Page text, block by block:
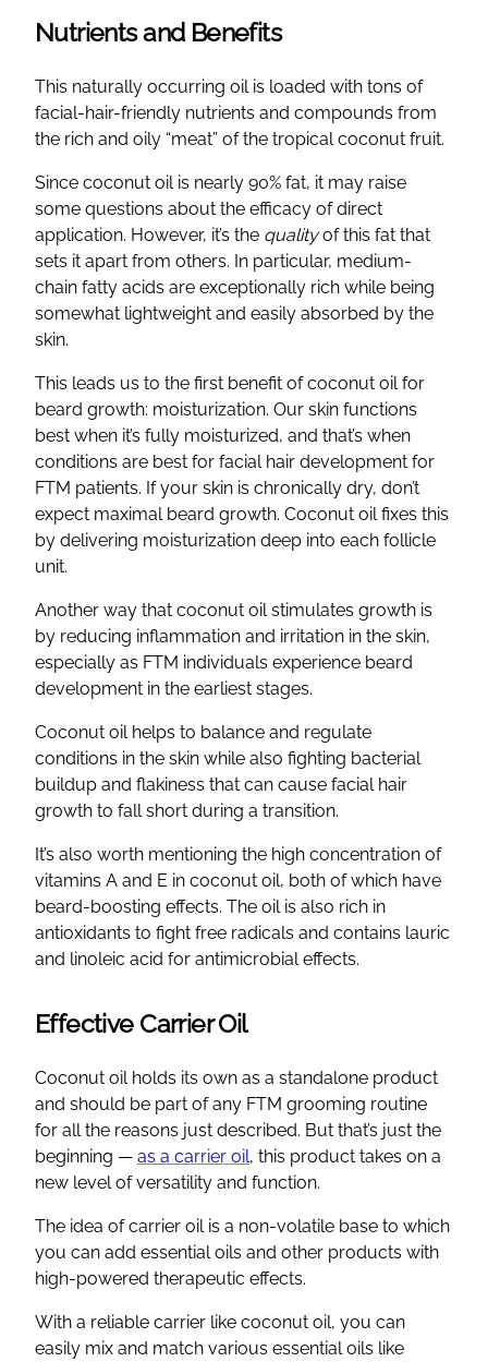
Nutrients and Benefits
This naturally occurring oil is loaded with tons of
facial-hair-friendly nutrients and compounds from
the rich and oily “meat” of the tropical coconut fruit.
Since coconut oil is nearly 90% fat, it may raise
some questions about the efficacy of direct
application. However, it’s the qualityof this fat that
sets it apart from others. In particular, medium-
chain fatty acids are exceptionally rich while being
somewhat lightweight and easily absorbed by the
skin.
This leads us to the first benefit of coconut oil for
beard growth: moisturization. Our skin functions
best when it’s fully moisturized, and that’s when
conditions are best for facial hair development for
FTM patients. If your skin is chronically dry, don’t
expect maximal beard growth. Coconut oil fixes this
by delivering moisturization deep into each follicle
unit.
Another way that coconut oil stimulates growth is
by reducing inflammation and irritation in the skin,
especially as FTM individuals experience beard
development in the earliest stages.
Coconut oil helps to balance and regulate
conditions in the skin while also fighting bacterial
buildup and flakiness that can cause facial hair
growth to fall short during a transition.
It’s also worth mentioning the high concentration of
vitamins A and E in coconut oil, both of which have
beard-boosting effects. The oil is also rich in
antioxidants to fight free radicals and contains lauric
and linoleic acid for antimicrobial effects.
Effective Carrier Oil
Coconut oil holds its own as a standalone product
and should be part of any FTM grooming routine
for all the reasons just described. But that’s just the
beginning — as a carrier oil, this product takes on a
new level of versatility and function.
The idea of carrier oil is a non-volatile base to which
you can add essential oils and other products with
high-powered therapeutic effects.
With a reliable carrier like coconut oil, you can
easily mix and match various essential oils like